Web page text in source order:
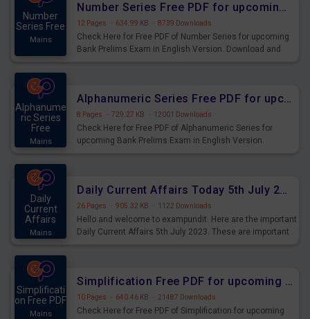
Number
Series Free
Mains
Number Series Free PDF for upcoming Prelims Exams
12 Pages · 634.99 KB · 8739 Downloads
Check Here for Free PDF of Number Series for upcoming
Bank Prelims Exam in English Version. Download and
Alphanume
ric Series
Free
Mains
Alphanumeric Series Free PDF for upcoming Prelims Exams
8 Pages · 729.27 KB · 12001 Downloads
Check Here for Free PDF of Alphanumeric Series for
upcoming Bank Prelims Exam in English Version.
Daily
Current
Affairs
Mains
Daily Current Affairs Today 5th July 2023 PDF Download
26 Pages · 905.32 KB · 1122 Downloads
Hello and welcome to exampundit. Here are the important
Daily Current Affairs 5th July 2023. These are important
Simplificati
on Free PDF
Mains
Simplification Free PDF for upcoming Prelims Exams
10 Pages · 640.46 KB · 21487 Downloads
Check Here for Free PDF of Simplification for upcoming